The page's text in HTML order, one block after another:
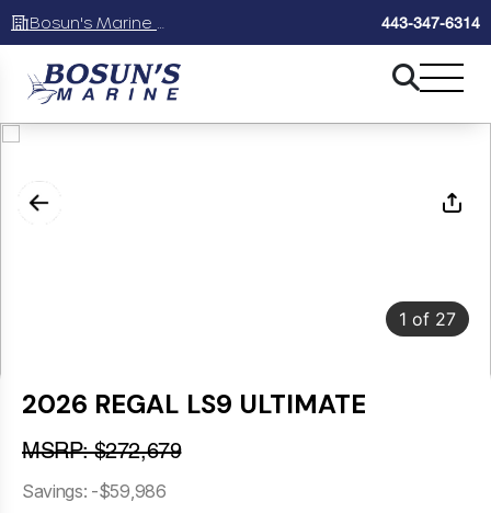
443-347-6314
1 of 27
2026 REGAL LS9 ULTIMATE
MSRP: $272,679
Savings: -$59,986